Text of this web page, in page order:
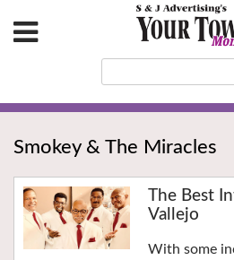
Smokey & The Miracles
The Best
Vallejo
With some